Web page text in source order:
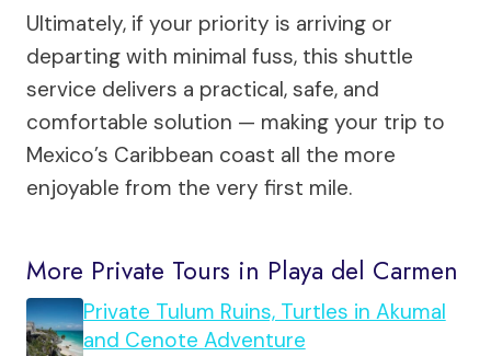
Ultimately, if your priority is arriving or
departing with minimal fuss, this shuttle
service delivers a practical, safe, and
comfortable solution — making your trip to
Mexico’s Caribbean coast all the more
enjoyable from the very first mile.
More Private Tours in Playa del Carmen
Private Tulum Ruins, Turtles in Akumal
and Cenote Adventure